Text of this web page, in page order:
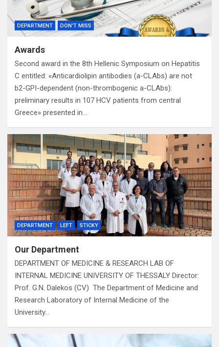
DEPARTMENT DON'T MISS
Awards
Second award in the 8th Hellenic Symposium on Hepatitis
C entitled: «Anticardiolipin antibodies (a-CLAbs) are not
b2-GPI-dependent (non-thrombogenic a-CLAbs):
preliminary results in 107 HCV patients from central
Greece» presented in…
DEPARTMENT LEFT STICKY
Our Department
DEPARTMENT OF MEDICINE & RESEARCH LAB OF
INTERNAL MEDICINE UNIVERSITY OF THESSALY Director:
Prof. G.N. Dalekos (CV) The Department of Medicine and
Research Laboratory of Internal Medicine of the
University…